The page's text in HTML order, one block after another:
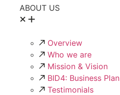
ABOUT US
Overview
Who we are
Mission & Vision
BID4: Business Plan
Testimonials